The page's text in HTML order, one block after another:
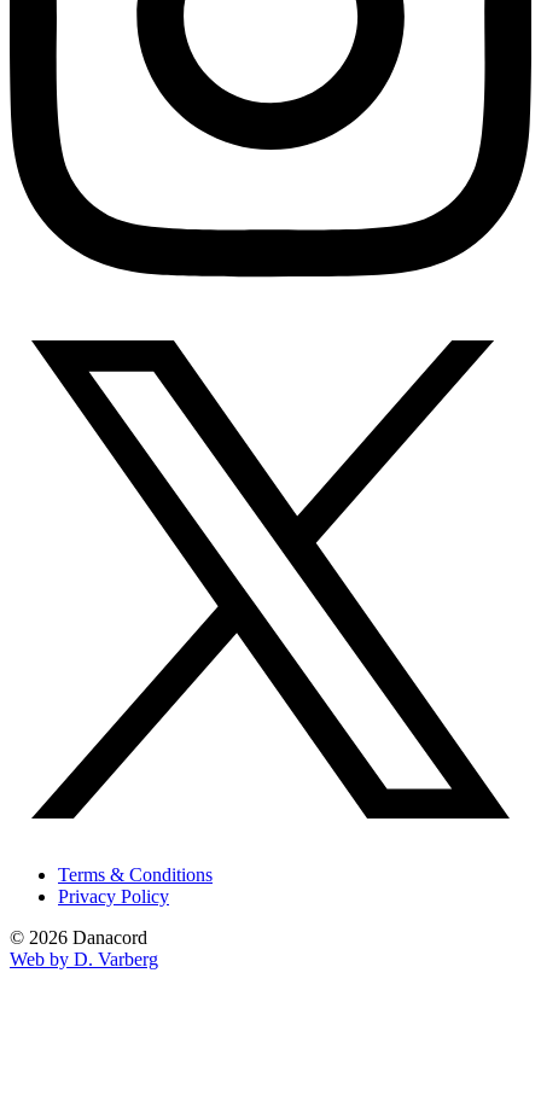
Terms & Conditions
Privacy Policy
© 2026 Danacord
Web by D. Varberg